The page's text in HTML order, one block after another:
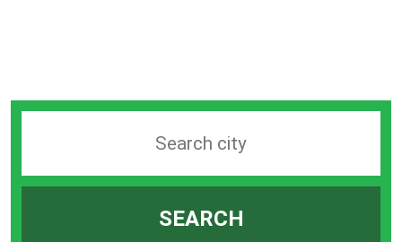
station
SEARCH